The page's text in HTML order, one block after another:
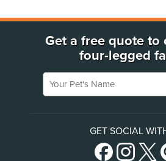
Get a free quote to
four-legged
Your Pet's Name
GET SOCIAL